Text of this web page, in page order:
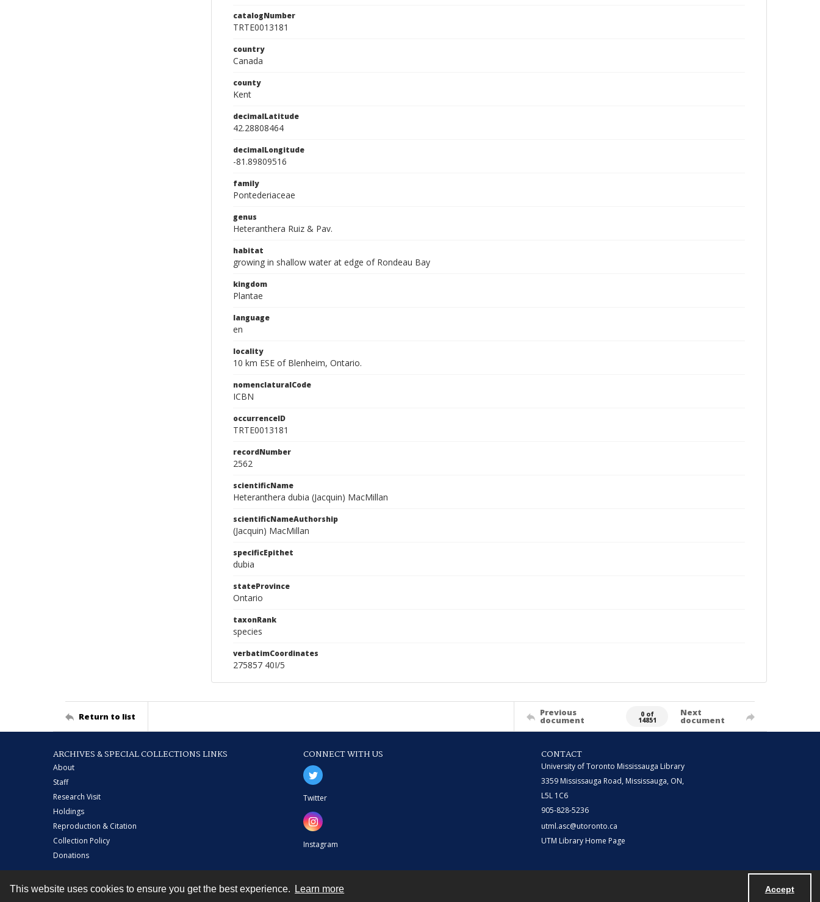
This website uses cookies to ensure you get the best experience. Learn more Accept
catalogNumber
TRTE0013181
country
Canada
county
Kent
decimalLatitude
42.28808464
decimalLongitude
-81.89809516
family
Pontederiaceae
genus
Heteranthera Ruiz & Pav.
habitat
growing in shallow water at edge of Rondeau Bay
kingdom
Plantae
language
en
locality
10 km ESE of Blenheim, Ontario.
nomenclaturalCode
ICBN
occurrenceID
TRTE0013181
recordNumber
2562
scientificName
Heteranthera dubia (Jacquin) MacMillan
scientificNameAuthorship
(Jacquin) MacMillan
specificEpithet
dubia
stateProvince
Ontario
taxonRank
species
verbatimCoordinates
275857 40I/5
Return to list Previous
document
0 of
14851
Next
document
ARCHIVES & SPECIAL COLLECTIONS LINKS
About
Staff
Research Visit
Holdings
Reproduction & Citation
Collection Policy
Donations
CONNECT WITH US
Twitter
Instagram
CONTACT
University of Toronto Mississauga Library
3359 Mississauga Road, Mississauga, ON,
L5L 1C6
905-828-5236
utml.asc@utoronto.ca
UTM Library Home Page
Contact